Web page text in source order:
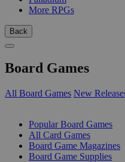
More RPGs
Back
Board Games
All Board Games New
Popular Board Games
All Card Games
Board Game Magazines
Board Game Supplies